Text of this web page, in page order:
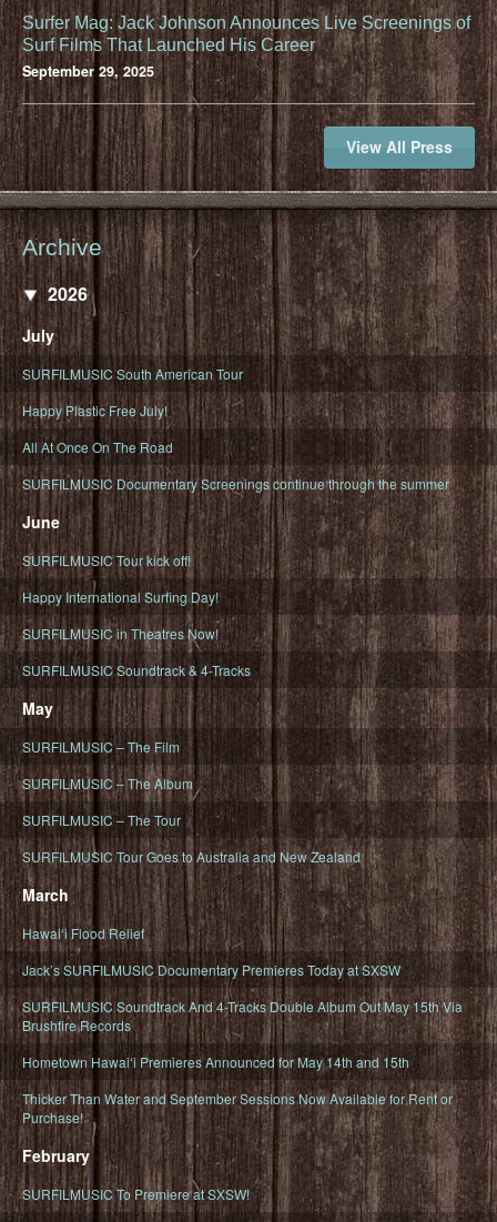
Surfer Mag: Jack Johnson Announces Live Screenings of
Surf Films That Launched His Career
September 29, 2025
View All Press
Archive
2026
July
SURFILMUSIC South American Tour
Happy Plastic Free July!
All At Once On The Road
SURFILMUSIC Documentary Screenings continue through the summer
June
SURFILMUSIC Tour kick off!
Happy International Surfing Day!
SURFILMUSIC in Theatres Now!
SURFILMUSIC Soundtrack & 4-Tracks
May
SURFILMUSIC – The Film
SURFILMUSIC – The Album
SURFILMUSIC – The Tour
SURFILMUSIC Tour Goes to Australia and New Zealand
March
Hawaiʻi Flood Relief
Jack’s SURFILMUSIC Documentary Premieres Today at SXSW
SURFILMUSIC Soundtrack And 4-Tracks Double Album Out May 15th Via
Brushfire Records
Hometown Hawaiʻi Premieres Announced for May 14th and 15th
Thicker Than Water and September Sessions Now Available for Rent or
Purchase!
February
SURFILMUSIC To Premiere at SXSW!